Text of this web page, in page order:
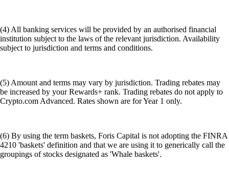
(4) All banking services will be provided by an authorised financial
institution subject to the laws of the relevant jurisdiction. Availability
subject to jurisdiction and terms and conditions.
(5) Amount and terms may vary by jurisdiction. Trading rebates may
be increased by your Rewards+ rank. Trading rebates do not apply to
Crypto.com Advanced. Rates shown are for Year 1 only.
(6) By using the term baskets, Foris Capital is not adopting the FINRA
4210 'baskets' definition and that we are using it to generically call the
groupings of stocks designated as 'Whale baskets'.